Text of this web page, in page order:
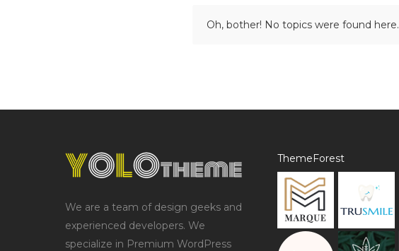
Oh, bother! No topics were found here.
We are a team of design geeks and
experienced developers. We
specialize in Premium WordPress
ThemeForest